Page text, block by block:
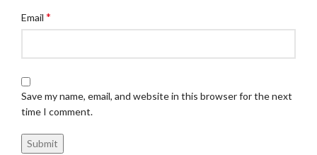
Email *
Save my name, email, and website in this browser for the next
time I comment.